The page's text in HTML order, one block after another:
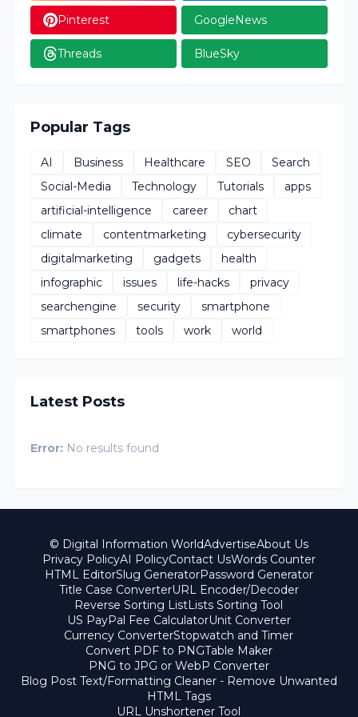
Pinterest GoogleNews
Threads BlueSky
Popular Tags
AI Business Healthcare SEO
Search
Social-Media
Technology Tutorials
apps
artificial-intelligence
career
chart
climate
contentmarketing
cybersecurity
digitalmarketing
gadgets
health
infographic
issues life-hacks
privacy
searchengine
security
smartphone
smartphones
tools work world
Latest Posts
Error: No results found
© Digital Information WorldAdvertiseAbout Us
Privacy PolicyAI PolicyContact UsWords Counter
HTML EditorSlug GeneratorPassword Generator
Title Case ConverterURL Encoder/Decoder
Reverse Sorting ListLists Sorting Tool
US PayPal Fee CalculatorUnit Converter
Currency ConverterStopwatch and Timer
Convert PDF to PNGTable Maker
PNG to JPG or WebP Converter
Blog Post Text/Formatting Cleaner - Remove Unwanted
HTML Tags
URL Unshortener Tool